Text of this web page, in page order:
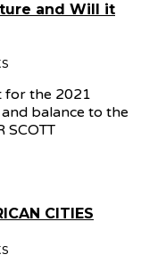
and Will it
for the 2021
balance to the
SCOTT
CITIES